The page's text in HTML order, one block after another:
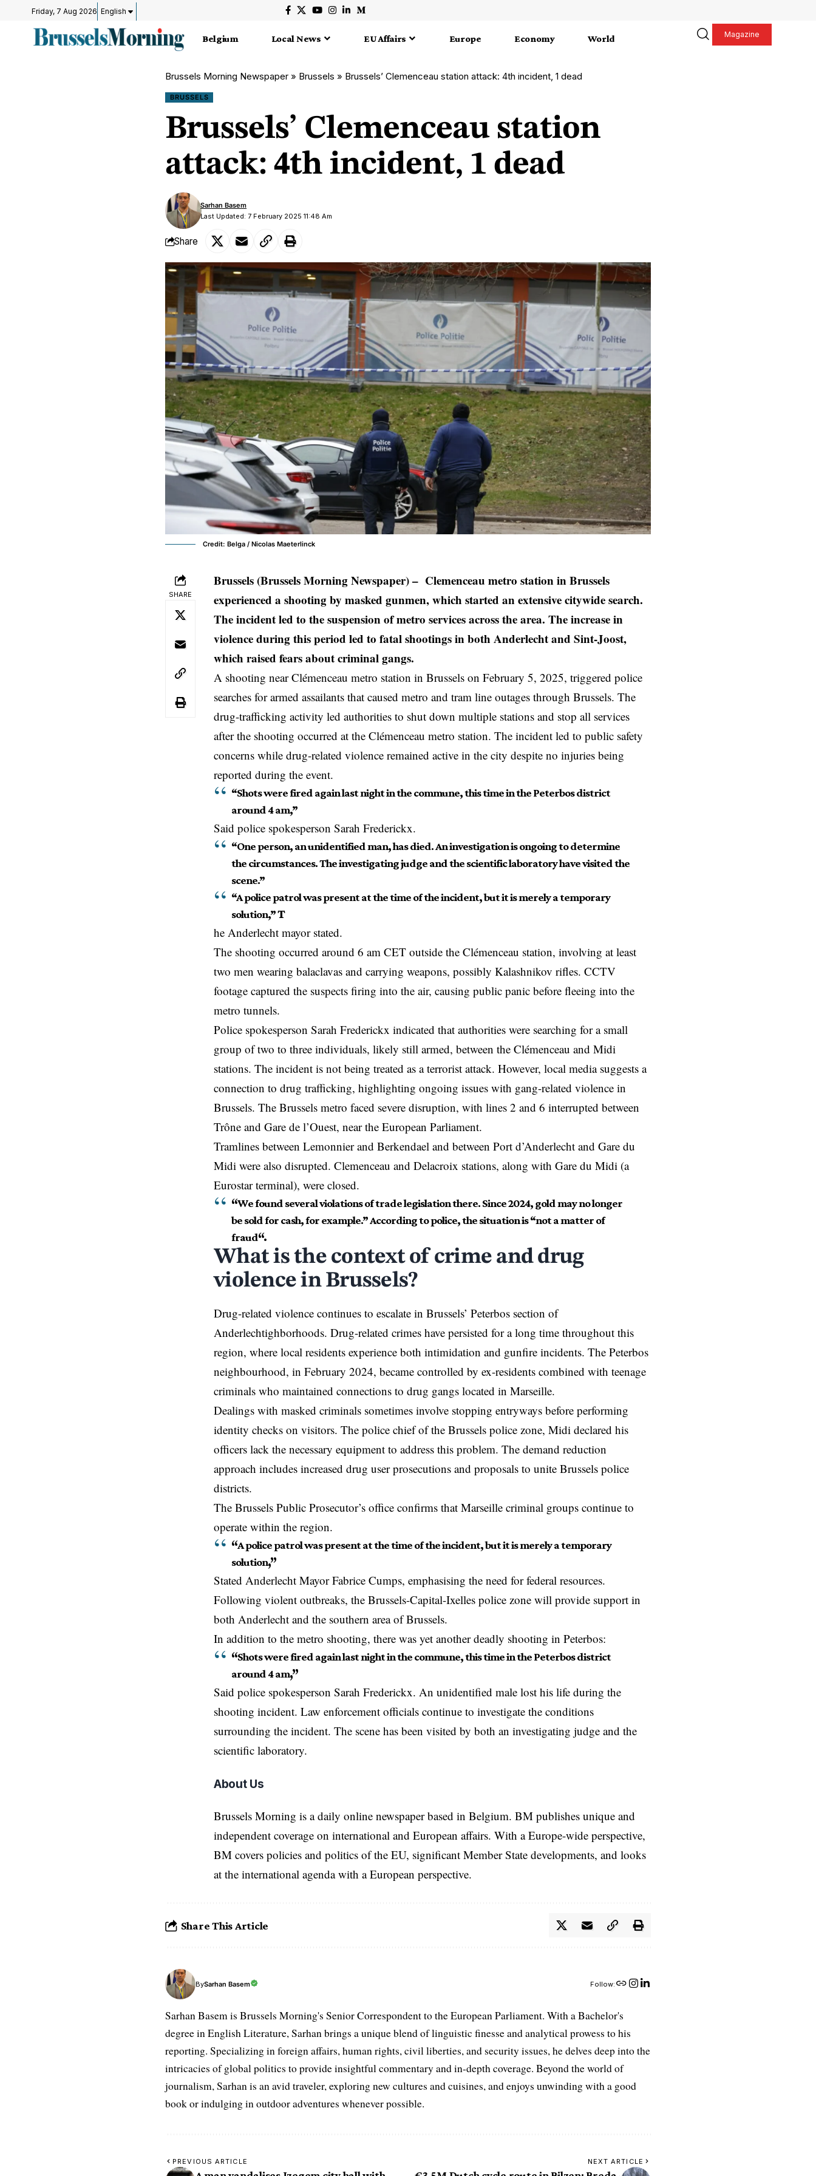
Friday, 7 Aug 2026 English
Belgium Local News EU Affairs Europe Economy World Magazine
Brussels Morning Newspaper » Brussels » Brussels’ Clemenceau station attack: 4th incident, 1 dead
BRUSSELS
Brussels’ Clemenceau station
attack: 4th incident, 1 dead
Last Updated: 7 February 2025 11:48 Am
Sarhan Basem
Share
Credit: Belga / Nicolas Maeterlinck
SHARE
Brussels (Brussels Morning Newspaper) – Clemenceau metro station in Brussels
experienced a shooting by masked gunmen, which started an extensive citywide search.
The incident led to the suspension of metro services across the area. The increase in
violence during this period led to fatal shootings in both Anderlecht and Sint-Joost,
which raised fears about criminal gangs.
A shooting near Clémenceau metro station in Brussels on February 5, 2025, triggered police
searches for armed assailants that caused metro and tram line outages through Brussels. The
drug-trafficking activity led authorities to shut down multiple stations and stop all services
after the shooting occurred at the Clémenceau metro station. The incident led to public safety
concerns while drug-related violence remained active in the city despite no injuries being
reported during the event.
“Shots were fired again last night in the commune, this time in the Peterbos district
around 4 am,”
Said police spokesperson Sarah Frederickx.
“One person, an unidentified man, has died. An investigation is ongoing to determine
the circumstances. The investigating judge and the scientific laboratory have visited the
scene.”
“A police patrol was present at the time of the incident, but it is merely a temporary
solution,”T
he Anderlecht mayor stated.
The shooting occurred around 6 am CET outside the Clémenceau station, involving at least
two men wearing balaclavas and carrying weapons, possibly Kalashnikov rifles. CCTV
footage captured the suspects firing into the air, causing public panic before fleeing into the
metro tunnels.
Police spokesperson Sarah Frederickx indicated that authorities were searching for a small
group of two to three individuals, likely still armed, between the Clémenceau and Midi
stations. The incident is not being treated as a terrorist attack. However, local media suggests a
connection to drug trafficking, highlighting ongoing issues with gang-related violence in
Brussels. The Brussels metro faced severe disruption, with lines 2 and 6 interrupted between
Trône and Gare de l’Ouest, near the European Parliament.
Tramlines between Lemonnier and Berkendael and between Port d’Anderlecht and Gare du
Midi were also disrupted. Clemenceau and Delacroix stations, along with Gare du Midi (a
Eurostar terminal), were closed.
“We found several violations of trade legislation there. Since 2024, gold may no longer
be sold for cash, for example.” According to police, the situation is “not a matter of
fraud“.
What is the context of crime and drug
violence in Brussels?
Drug-related violence continues to escalate in Brussels’ Peterbos section of
Anderlechtighborhoods. Drug-related crimes have persisted for a long time throughout this
region, where local residents experience both intimidation and gunfire incidents. The Peterbos
neighbourhood, in February 2024, became controlled by ex-residents combined with teenage
criminals who maintained connections to drug gangs located in Marseille.
Dealings with masked criminals sometimes involve stopping entryways before performing
identity checks on visitors. The police chief of the Brussels police zone, Midi declared his
officers lack the necessary equipment to address this problem. The demand reduction
approach includes increased drug user prosecutions and proposals to unite Brussels police
districts.
The Brussels Public Prosecutor’s office confirms that Marseille criminal groups continue to
operate within the region.
“A police patrol was present at the time of the incident, but it is merely a temporary
solution,”
Stated Anderlecht Mayor Fabrice Cumps, emphasising the need for federal resources.
Following violent outbreaks, the Brussels-Capital-Ixelles police zone will provide support in
both Anderlecht and the southern area of Brussels.
In addition to the metro shooting, there was yet another deadly shooting in Peterbos:
“Shots were fired again last night in the commune, this time in the Peterbos district
around 4 am,”
Said police spokesperson Sarah Frederickx. An unidentified male lost his life during the
shooting incident. Law enforcement officials continue to investigate the conditions
surrounding the incident. The scene has been visited by both an investigating judge and the
scientific laboratory.
About Us
Brussels Morning is a daily online newspaper based in Belgium. BM publishes unique and
independent coverage on international and European affairs. With a Europe-wide perspective,
BM covers policies and politics of the EU, significant Member State developments, and looks
at the international agenda with a European perspective.
Share This Article
BySarhan Basem Follow:
Sarhan Basem is Brussels Morning's Senior Correspondent to the European Parliament. With a Bachelor's
degree in English Literature, Sarhan brings a unique blend of linguistic finesse and analytical prowess to his
reporting. Specializing in foreign affairs, human rights, civil liberties, and security issues, he delves deep into the
intricacies of global politics to provide insightful commentary and in-depth coverage. Beyond the world of
journalism, Sarhan is an avid traveler, exploring new cultures and cuisines, and enjoys unwinding with a good
book or indulging in outdoor adventures whenever possible.
PREVIOUS ARTICLE NEXT ARTICLE